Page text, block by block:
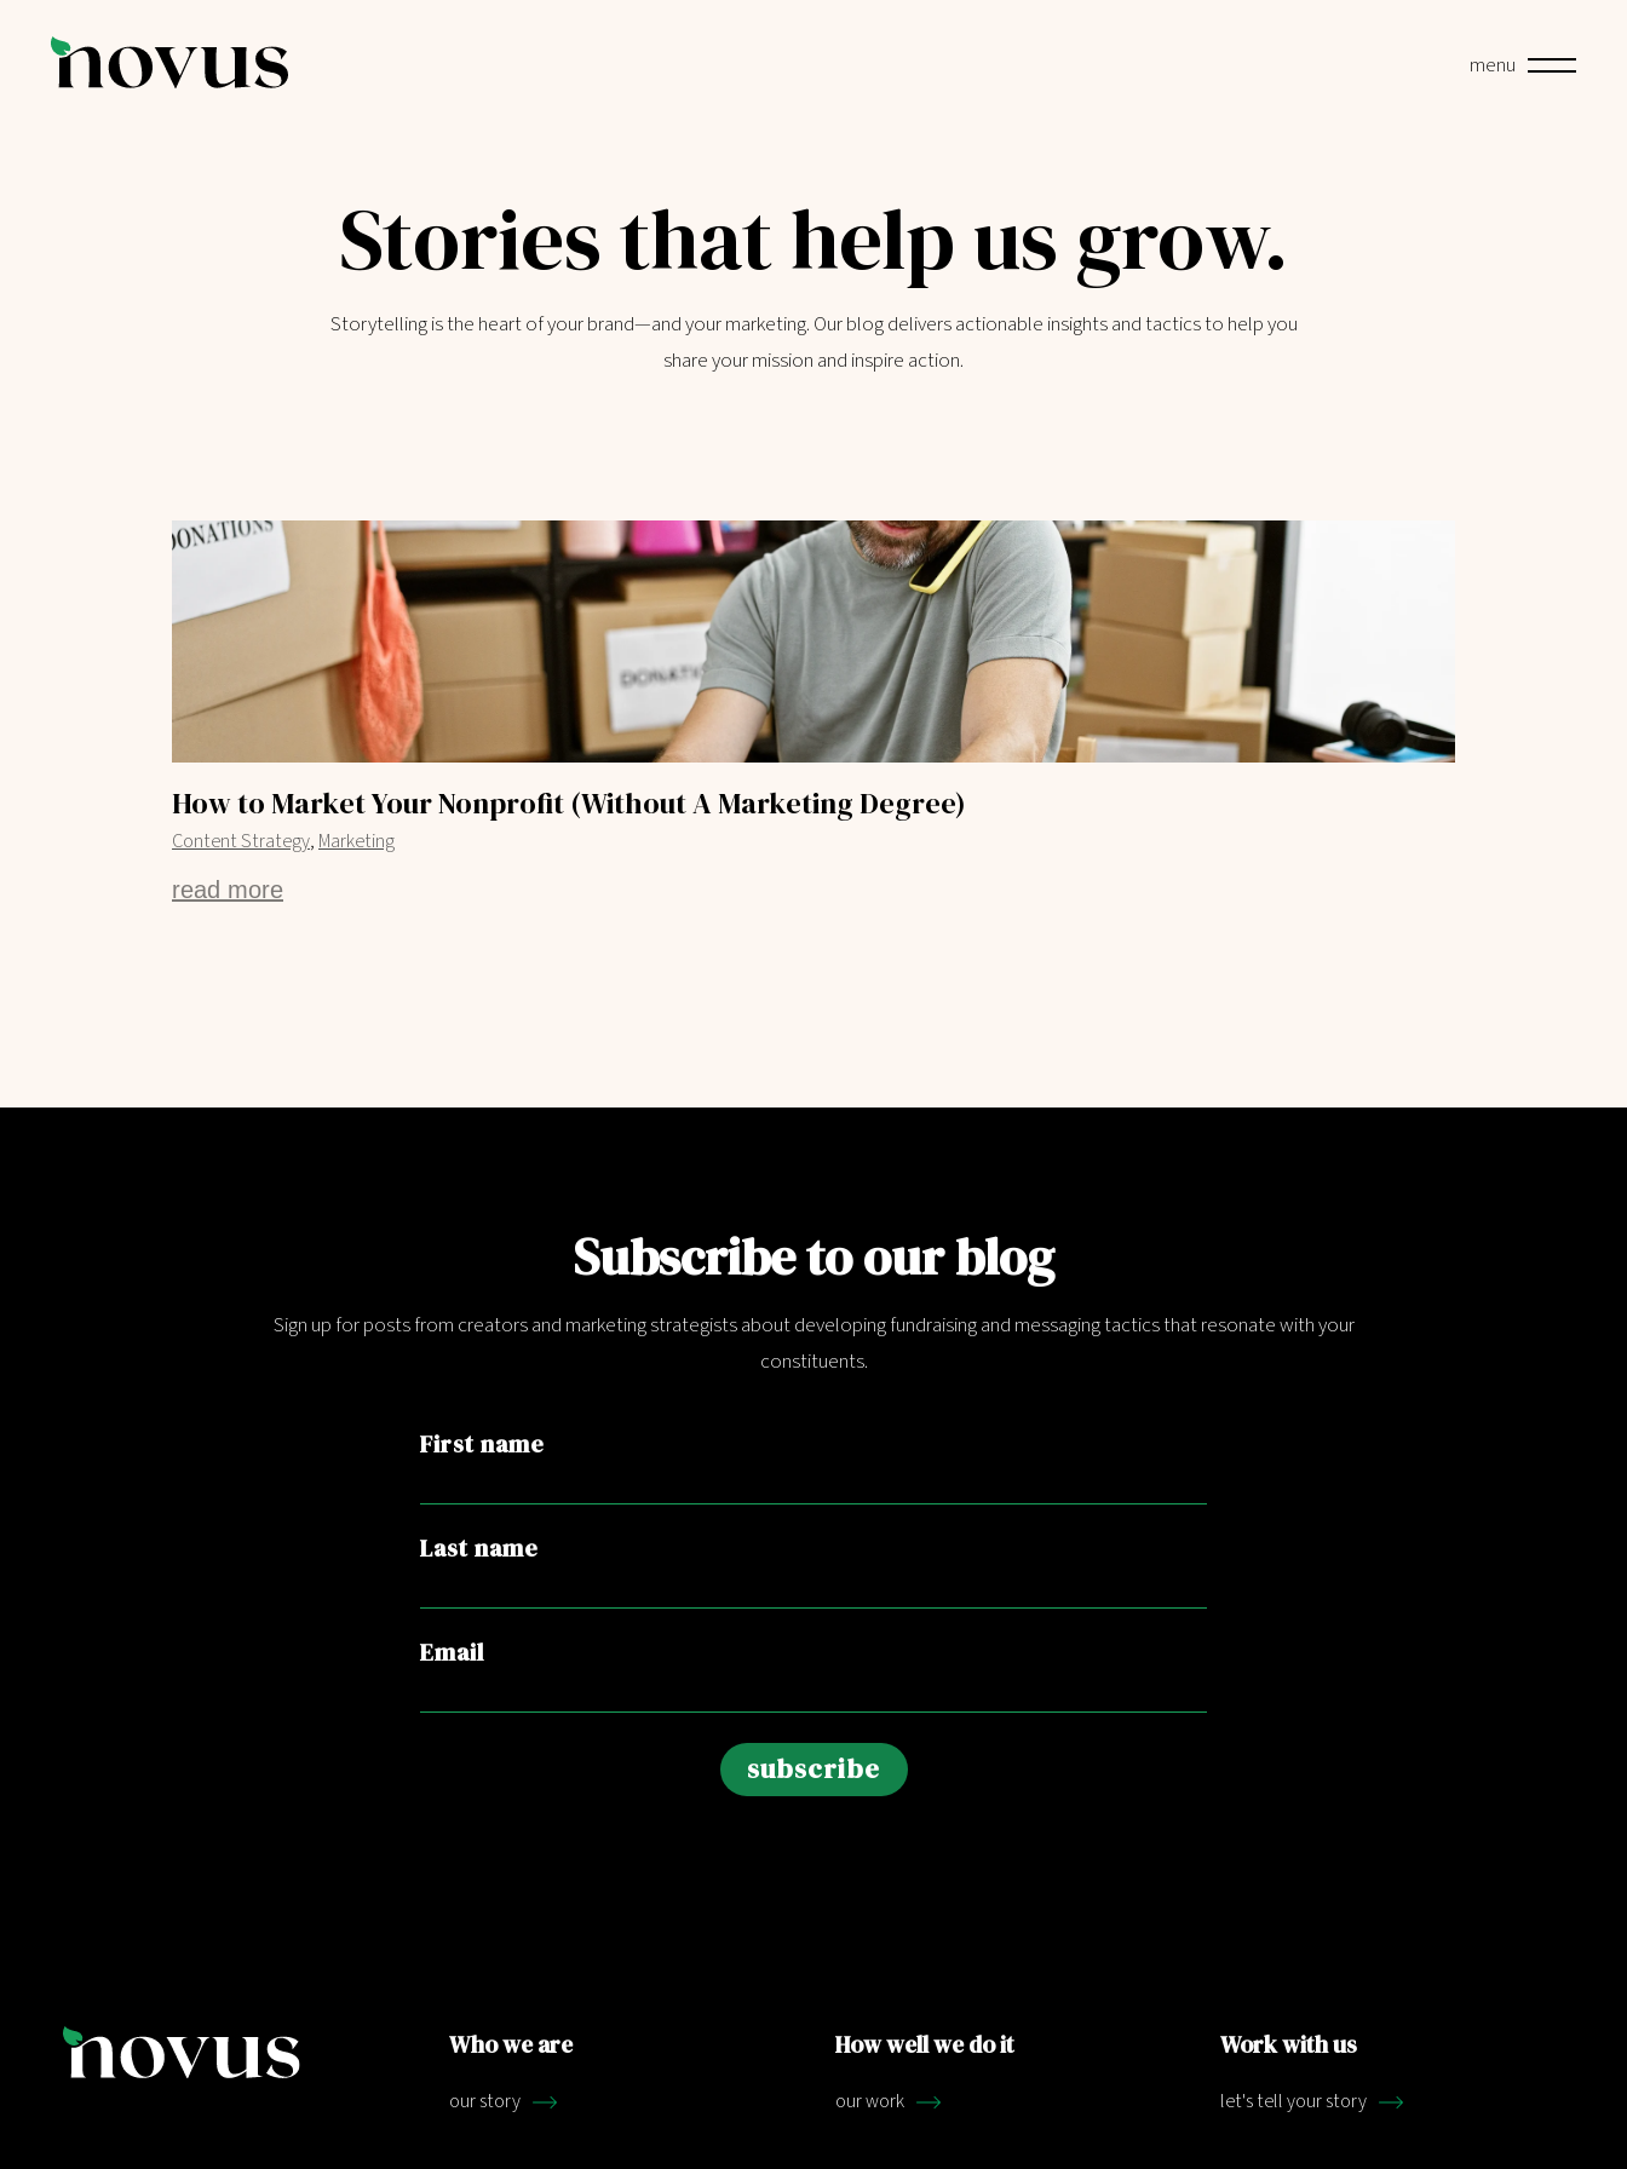
menu
Stories that help us grow.
Storytelling is the heart of your brand—and your marketing. Our blog delivers actionable insights and tactics to help you
share your mission and inspire action.
How to Market Your Nonprofit (Without A Marketing Degree)
Content Strategy, Marketing
read more
Subscribe to our blog
Sign up for posts from creators and marketing strategists about developing fundraising and messaging tactics that resonate with your
constituents.
First name
Last name
Email
Who we are
our story
How well we do it
our work
Work with us
let's tell your story